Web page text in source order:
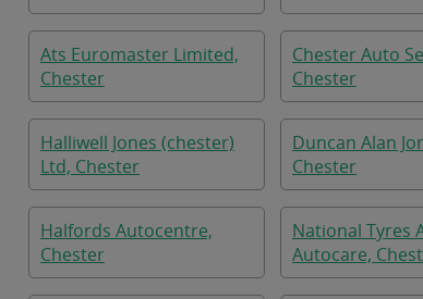
Ats Euromaster Limited,
Chester
Chester Auto
Chester
Halliwell Jones (chester)
Ltd, Chester
Duncan Alan
Chester
Halfords Autocentre,
Chester
National Tyres
Autocare,